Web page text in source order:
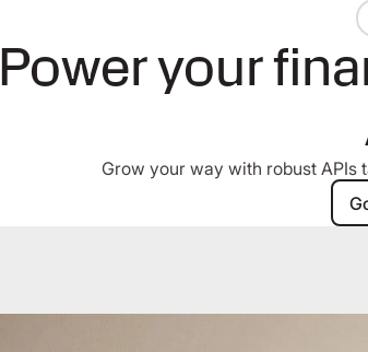
Power your
Grow your way with robust APIs